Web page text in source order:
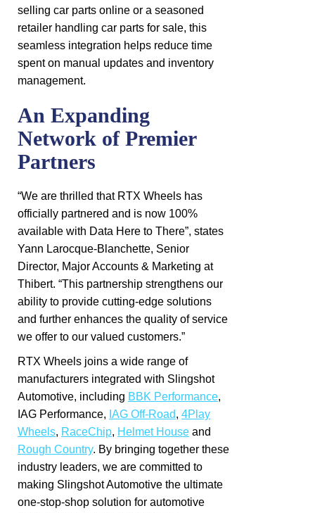
selling car parts online or a seasoned
retailer handling car parts for sale, this
seamless integration helps reduce time
spent on manual updates and inventory
management.
An Expanding
Network of Premier
Partners
“We are thrilled that RTX Wheels has
officially partnered and is now 100%
available with Data Here to There”, states
Yann Larocque-Blanchette, Senior
Director, Major Accounts & Marketing at
Thibert. “This partnership strengthens our
ability to provide cutting-edge solutions
and further enhances the quality of service
we offer to our valued customers.”
RTX Wheels joins a wide range of
manufacturers integrated with Slingshot
Automotive, including BBK Performance,
IAG Performance, IAG Off-Road, 4Play
Wheels, RaceChip, Helmet House and
Rough Country. By bringing together these
industry leaders, we are committed to
making Slingshot Automotive the ultimate
one-stop-shop solution for automotive